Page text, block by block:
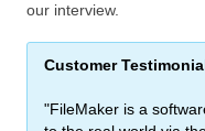
Hardware
Trial and Patch
our interview.
Customer
"FileMaker is a